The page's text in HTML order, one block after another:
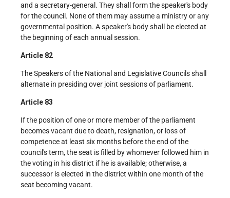
and a secretary-general. They shall form the speaker's body
for the council. None of them may assume a ministry or any
governmental position. A speaker's body shall be elected at
the beginning of each annual session.
Article 82
The Speakers of the National and Legislative Councils shall
alternate in presiding over joint sessions of parliament.
Article 83
If the position of one or more member of the parliament
becomes vacant due to death, resignation, or loss of
competence at least six months before the end of the
council's term, the seat is filled by whomever followed him in
the voting in his district if he is available; otherwise, a
successor is elected in the district within one month of the
seat becoming vacant.